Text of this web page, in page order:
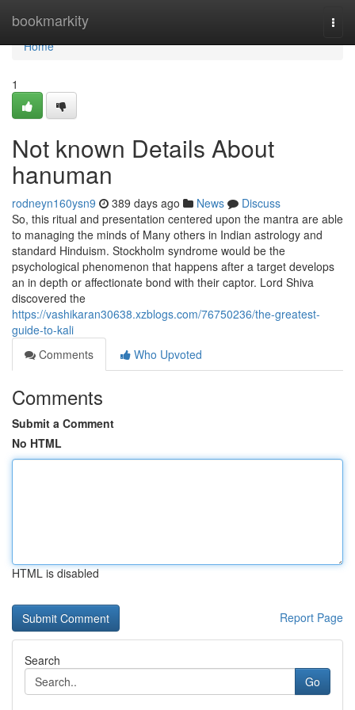
bookmarkity
Home
Home
1
Not known Details About
hanuman
rodneyn160ysn9 389 days ago News
Discuss
So, this ritual and presentation centered upon the mantra are able
to managing the minds of Many others in Indian astrology and
standard Hinduism. Stockholm syndrome would be the
psychological phenomenon that happens after a target develops
an in depth or affectionate bond with their captor. Lord Shiva
discovered the
https://vashikaran30638.xzblogs.com/76750236/the-greatest-
guide-to-kali
Comments
Who Upvoted
Comments
Submit a Comment
No HTML
HTML is disabled
Report Page
Search
Go